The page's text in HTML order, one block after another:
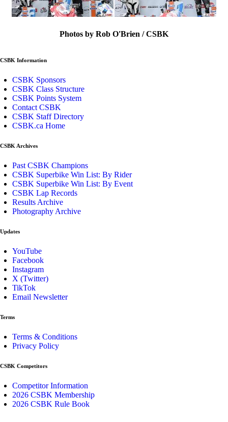
Photos by Rob O'Brien / CSBK
CSBK Information
CSBK Sponsors
CSBK Class Structure
CSBK Points System
Contact CSBK
CSBK Staff Directory
CSBK.ca Home
CSBK Archives
Past CSBK Champions
CSBK Superbike Win List: By Rider
CSBK Superbike Win List: By Event
CSBK Lap Records
Results Archive
Photography Archive
Updates
YouTube
Facebook
Instagram
X (Twitter)
TikTok
Email Newsletter
Terms
Terms & Conditions
Privacy Policy
CSBK Competitors
Competitor Information
2026 CSBK Membership
2026 CSBK Rule Book